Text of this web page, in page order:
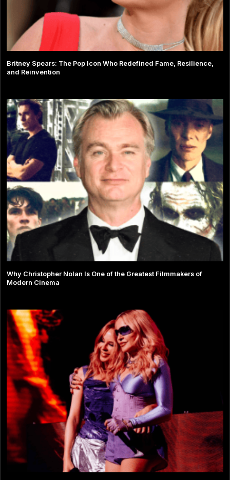
Britney Spears: The Pop Icon Who Redefined Fame, Resilience,
and Reinvention
Why Christopher Nolan Is One of the Greatest Filmmakers of
Modern Cinema